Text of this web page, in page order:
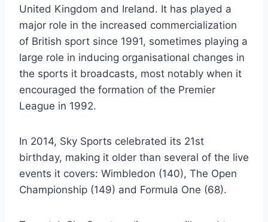
United Kingdom and Ireland. It has played a
major role in the increased commercialization
of British sport since 1991, sometimes playing a
large role in inducing organisational changes in
the sports it broadcasts, most notably when it
encouraged the formation of the Premier
League in 1992.
In 2014, Sky Sports celebrated its 21st
birthday, making it older than several of the live
events it covers: Wimbledon (140), The Open
Championship (149) and Formula One (68).